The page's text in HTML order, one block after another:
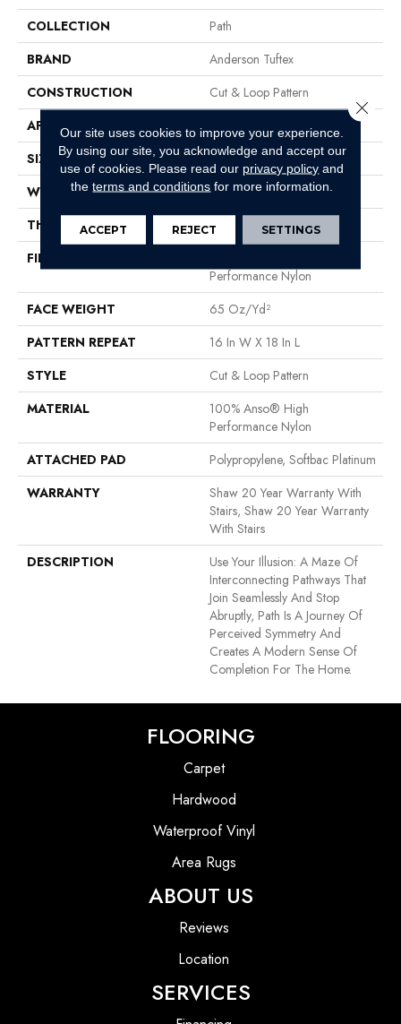
COLLECTION
Path
BRAND
Anderson Tuftex
CONSTRUCTION
Cut & Loop Pattern
APPLICATION
SIZE
12 Ft
WIDTH
12 Ft
THICKNESS
0.46 In
FIBER
Performance Nylon
FACE WEIGHT
65 Oz/yd²
PATTERN REPEAT
16 In W X 18 In L
STYLE
Cut & Loop Pattern
MATERIAL
100% Anso® High
Performance Nylon
ATTACHED PAD
Polypropylene, Softbac Platinum
WARRANTY
Shaw 20 Year Warranty With
Stairs, Shaw 20 Year Warranty
With Stairs
DESCRIPTION
Use Your Illusion: A Maze Of
Interconnecting Pathways That
Join Seamlessly And Stop
Abruptly, Path Is A Journey Of
Perceived Symmetry And
Creates A Modern Sense Of
Completion For The Home.
FLOORING
Carpet
Hardwood
Waterproof Vinyl
Area Rugs
ABOUT US
Reviews
Location
SERVICES
Our site uses cookies to improve your experience.
By using our site, you acknowledge and accept our
use of cookies. Please read our privacy policy and
theterms and conditions for more information.
ACCEPT REJECT SETTINGS
Close